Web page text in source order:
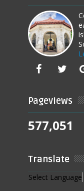
Pageviews
577,051
Translate
Select Language